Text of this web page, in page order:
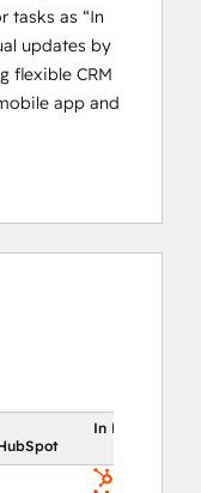
of
can
seamlessly optimize their service routes,
manage
This
Delivery,
Wholesale
Supply,
tasks as “In
updates by
flexible CRM
app and
In HubSpot